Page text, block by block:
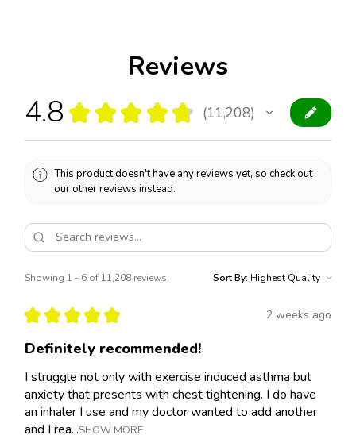
Reviews
4.8 ★ ★ ★ ★ ★ 11,208
11208
This product doesn't have any reviews yet, so check out
our other reviews instead.
Showing 1 - 6 of 11,208 reviews. Sort By:
★ ★ ★ ★ ★ 2 weeks ago
Definitely recommended!
I struggle not only with exercise induced asthma but
anxiety that presents with chest tightening. I do have
an inhaler I use and my doctor wanted to add another
and I rea...SHOW MORE